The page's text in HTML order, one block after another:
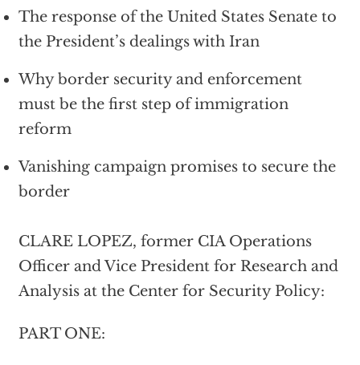
The response of the United States Senate to
the President’s dealings with Iran
Why border security and enforcement
must be the first step of immigration
reform
Vanishing campaign promises to secure the
border
CLARE LOPEZ, former CIA Operations
Officer and Vice President for Research and
Analysis at the Center for Security Policy:
PART ONE: